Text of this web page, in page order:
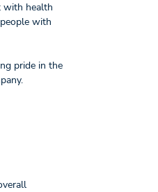
with health
with
pride in the